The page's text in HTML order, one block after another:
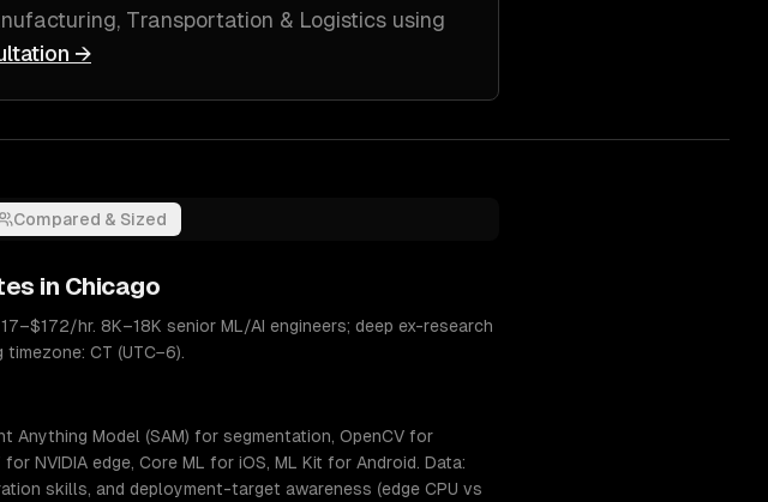
Transportation & Logistics using
→
Compared & Sized
in Chicago
hr. 8K–18K senior ML/AI engineers; deep ex-research
CT (UTC−6).
Model (SAM) for segmentation, OpenCV for
NVIDIA edge, Core ML for iOS, ML Kit for Android. Data:
skills, and deployment-target awareness (edge CPU vs